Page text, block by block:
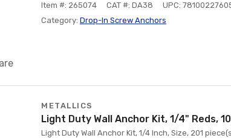
Item #: 265074
CAT #: DA38
UPC:
Category: Drop-In Screw Anchors
METALLICS
Light Duty Wall Anchor Kit, 1/4" Reds,
Light Duty Wall Anchor Kit, 1/4 Inch, Size, 201